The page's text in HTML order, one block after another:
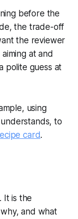
before the
the trade-off
the reviewer
at and
polite guess at
using
to
card.
It is the
and what